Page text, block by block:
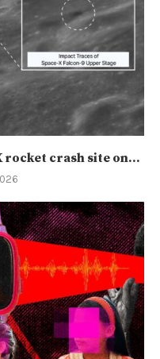
rocket crash site on...